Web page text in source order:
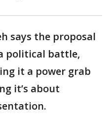
says the proposal
political battle,
it a power grab
it’s about